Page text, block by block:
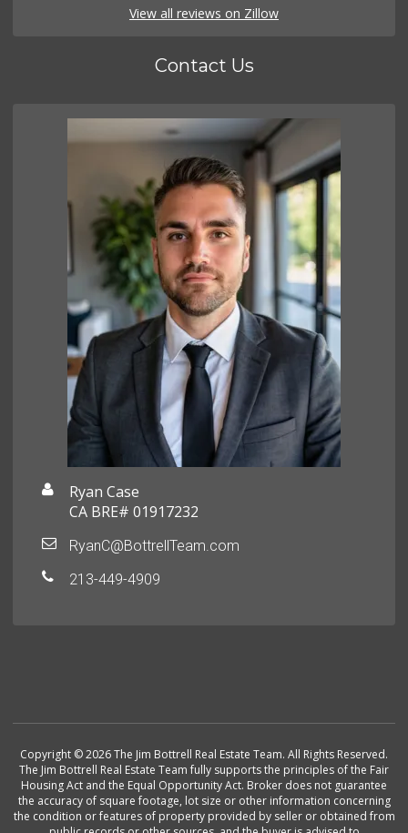
View all reviews on Zillow
Contact Us
Ryan Case
CA BRE# 01917232
RyanC@BottrellTeam.com
213-449-4909
Copyright © 2026 The Jim Bottrell Real Estate Team. All Rights Reserved.
The Jim Bottrell Real Estate Team fully supports the principles of the Fair
Housing Act and the Equal Opportunity Act. Broker does not guarantee
the accuracy of square footage, lot size or other information concerning
the condition or features of property provided by seller or obtained from